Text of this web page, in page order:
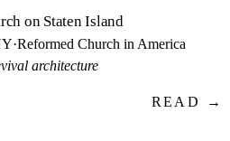
on Staten Island
·Reformed Church in America
architecture
READ →